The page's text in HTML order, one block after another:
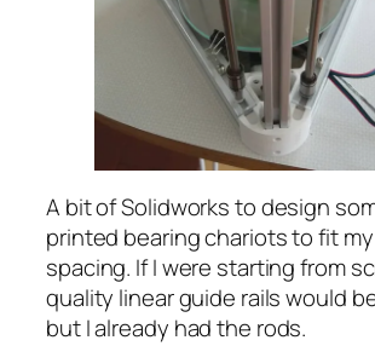
A bit of Solidworks to design
printed bearing chariots to fit
spacing. If I were starting from
quality linear guide rails would
but I already had the rods.